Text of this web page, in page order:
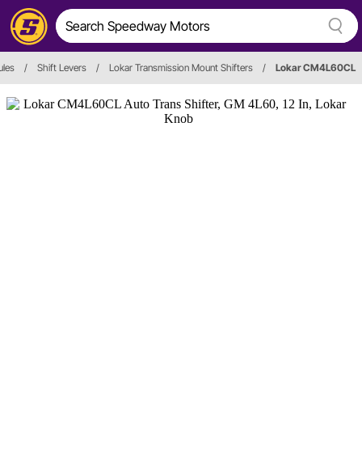
/ Shift Levers / Lokar Transmission Mount Shifters / Lokar CM4L60CL